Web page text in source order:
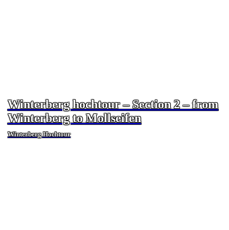
Winterberg hochtour – Section 2 – from
Winterberg to Mollseifen
Winterberg Hochtour